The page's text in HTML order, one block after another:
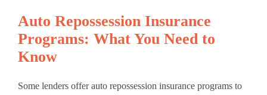
Auto Repossession Insurance
Programs: What You Need to
Know
Some lenders offer auto repossession insurance programs to